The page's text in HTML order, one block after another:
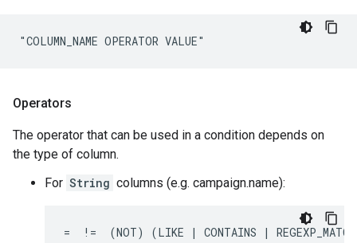
"COLUMN_NAME OPERATOR VALUE"
Operators
The operator that can be used in a condition depends on
the type of column.
For String columns (e.g. campaign.name):
=  !=  (NOT) (LIKE | CONTAINS |